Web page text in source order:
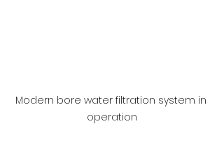
Modern bore water filtration system in
operation